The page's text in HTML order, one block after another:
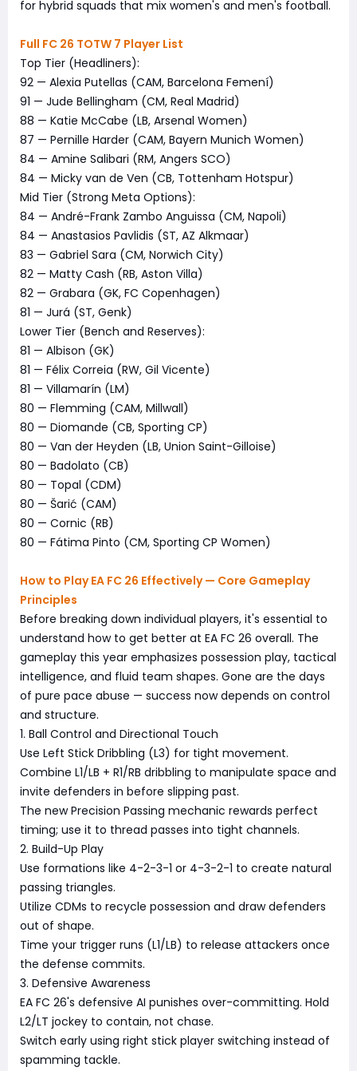
for hybrid squads that mix women's and men's football.
Full FC 26 TOTW 7 Player List
Top Tier (Headliners):
92 — Alexia Putellas (CAM, Barcelona Femení)
91 — Jude Bellingham (CM, Real Madrid)
88 — Katie McCabe (LB, Arsenal Women)
87 — Pernille Harder (CAM, Bayern Munich Women)
84 — Amine Salibari (RM, Angers SCO)
84 — Micky van de Ven (CB, Tottenham Hotspur)
Mid Tier (Strong Meta Options):
84 — André-Frank Zambo Anguissa (CM, Napoli)
84 — Anastasios Pavlidis (ST, AZ Alkmaar)
83 — Gabriel Sara (CM, Norwich City)
82 — Matty Cash (RB, Aston Villa)
82 — Grabara (GK, FC Copenhagen)
81 — Jurá (ST, Genk)
Lower Tier (Bench and Reserves):
81 — Albison (GK)
81 — Félix Correia (RW, Gil Vicente)
81 — Villamarín (LM)
80 — Flemming (CAM, Millwall)
80 — Diomande (CB, Sporting CP)
80 — Van der Heyden (LB, Union Saint-Gilloise)
80 — Badolato (CB)
80 — Topal (CDM)
80 — Šarić (CAM)
80 — Cornic (RB)
80 — Fátima Pinto (CM, Sporting CP Women)
How to Play EA FC 26 Effectively — Core Gameplay
Principles
Before breaking down individual players, it's essential to
understand how to get better at EA FC 26 overall. The
gameplay this year emphasizes possession play, tactical
intelligence, and fluid team shapes. Gone are the days
of pure pace abuse — success now depends on control
and structure.
1. Ball Control and Directional Touch
Use Left Stick Dribbling (L3) for tight movement.
Combine L1/LB + R1/RB dribbling to manipulate space and
invite defenders in before slipping past.
The new Precision Passing mechanic rewards perfect
timing; use it to thread passes into tight channels.
2. Build-Up Play
Use formations like 4-2-3-1 or 4-3-2-1 to create natural
passing triangles.
Utilize CDMs to recycle possession and draw defenders
out of shape.
Time your trigger runs (L1/LB) to release attackers once
the defense commits.
3. Defensive Awareness
EA FC 26's defensive AI punishes over-committing. Hold
L2/LT jockey to contain, not chase.
Switch early using right stick player switching instead of
spamming tackle.